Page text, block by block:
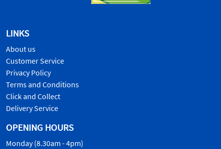
LINKS
About us
Customer Service
Privacy Policy
Terms and Conditions
Click and Collect
Delivery Service
OPENING HOURS
Monday (8.30am - 4pm)